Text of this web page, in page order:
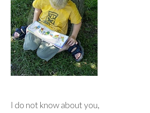
I do not know about you,